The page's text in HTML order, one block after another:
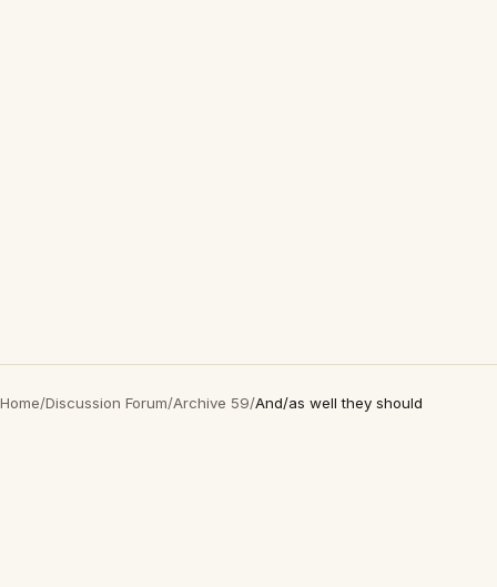
Home/Discussion Forum/Archive 59/And/as well they should